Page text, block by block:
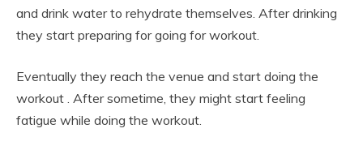
and drink water to rehydrate themselves. After drinking
they start preparing for going for workout.
Eventually they reach the venue and start doing the
workout . After sometime, they might start feeling
fatigue while doing the workout.